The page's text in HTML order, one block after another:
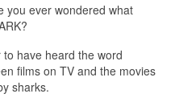
you ever wondered what
have heard the word
films on TV and the movies
sharks.